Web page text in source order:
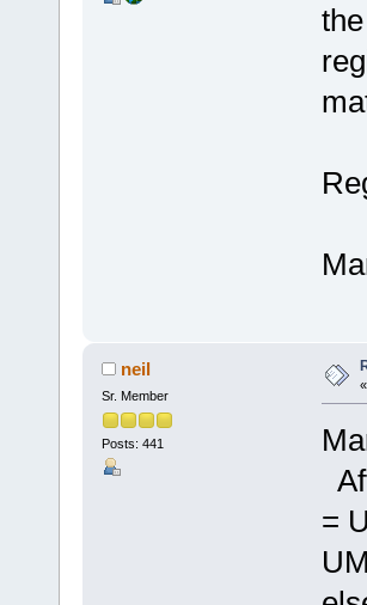
neil
Sr. Member
Posts: 441
«
=